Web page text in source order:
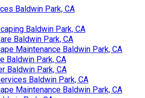
Baldwin Park, CA
Baldwin Park, CA
Baldwin Park, CA
Maintenance Baldwin Park, CA
Baldwin Park, CA
Baldwin Park, CA
Baldwin Park, CA
Maintenance Baldwin Park, CA